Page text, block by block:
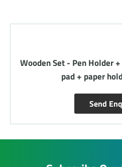
Wooden Set - Pen Holder
pad + paper
Send